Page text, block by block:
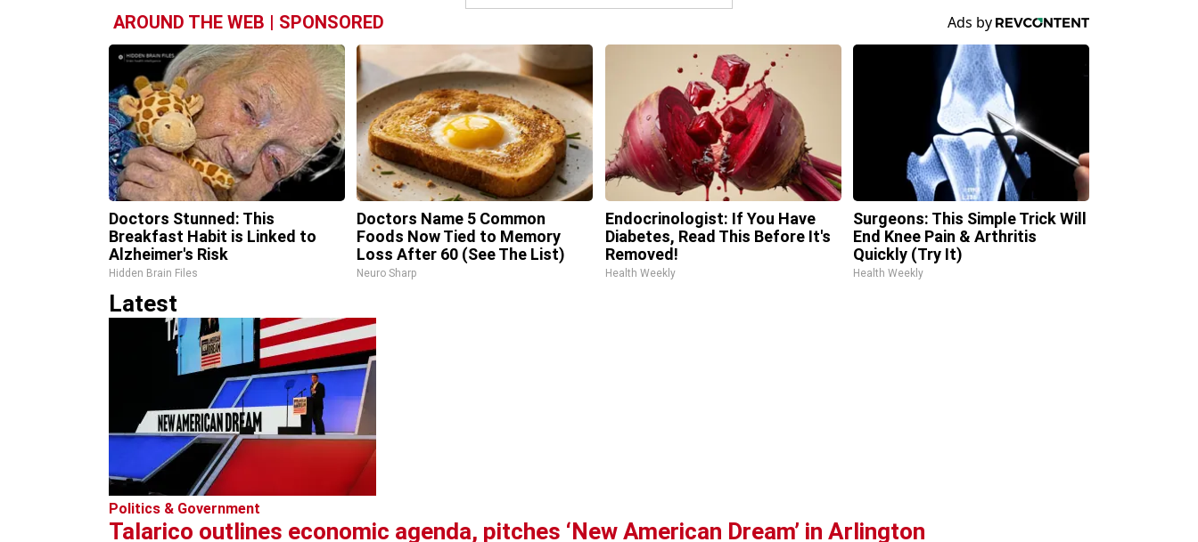
AROUND THE WEB | SPONSORED
Doctors Stunned: This
Breakfast Habit is Linked to
Alzheimer's Risk
Hidden Brain Files
Doctors Name 5 Common
Foods Now Tied to Memory
Loss After 60 (See The List)
Neuro Sharp
Endocrinologist: If You Have
Diabetes, Read This Before It's
Removed!
Health Weekly
Surgeons: This Simple Trick Will
End Knee Pain & Arthritis
Quickly (Try It)
Health Weekly
Latest
Politics & Government
Talarico outlines economic agenda, pitches ‘New American Dream’ in Arlington